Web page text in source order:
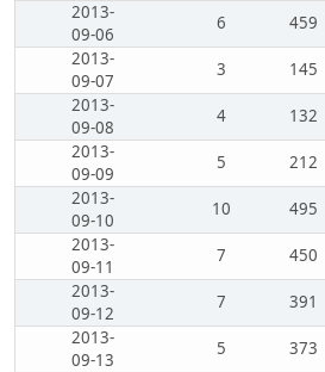
2013-
09-06
6 459
2013-
09-07
3 145
2013-
09-08
4 132
2013-
09-09
5 212
2013-
09-10
10 495
2013-
09-11
7 450
2013-
09-12
7 391
2013-
09-13
5 373